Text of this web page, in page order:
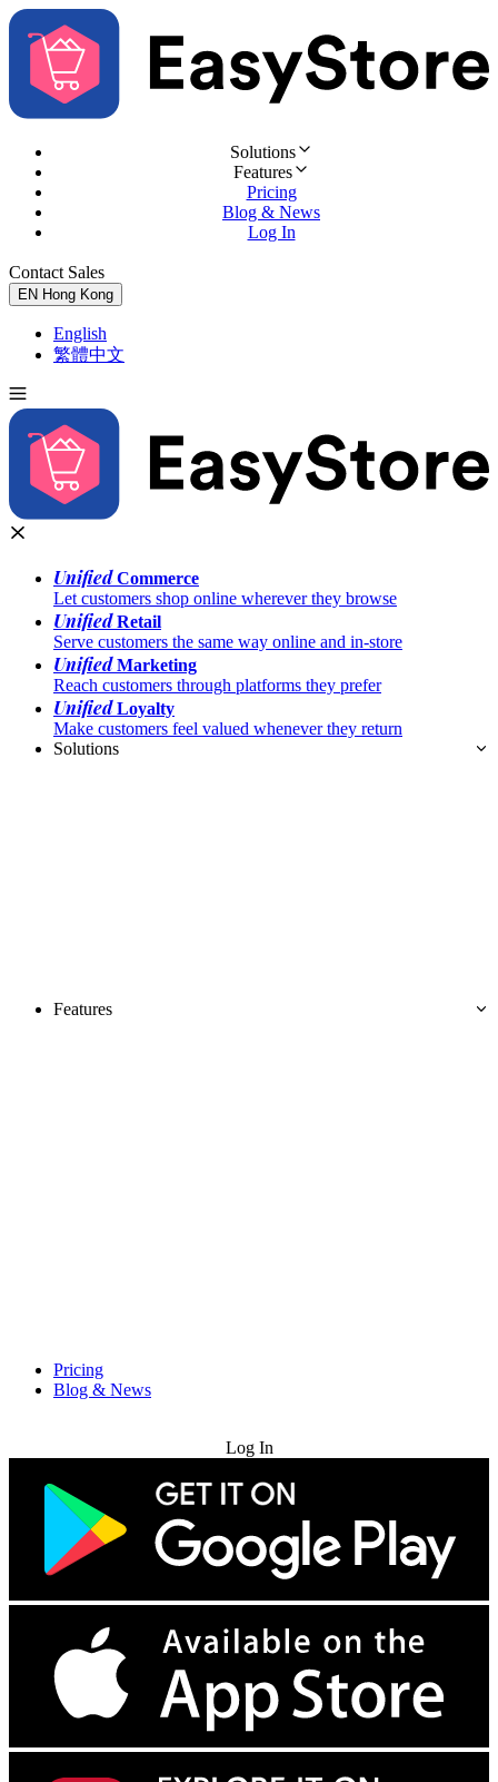
Solutions
Features
Pricing
Blog & News
Log In
Contact Sales
EN Hong Kong
English
繁體中文
UnifiedCommerce
Let customers shop online wherever they browse
UnifiedRetail
Serve customers the same way online and in-store
UnifiedMarketing
Reach customers through platforms they prefer
UnifiedLoyalty
Make customers feel valued whenever they return
Solutions
Features
Pricing
Blog & News
Log In